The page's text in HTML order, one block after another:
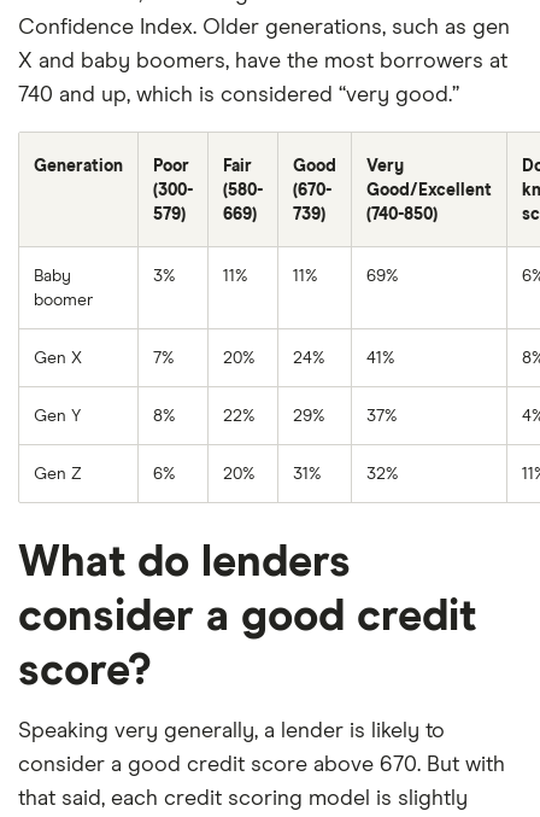
Confidence Index. Older generations, such as gen
X and baby boomers, have the most borrowers at
740 and up, which is considered “very good.”
Generation
Poor
(300-
579)
Fair
(580-
669)
Good
(670-
739)
Very
Good/Excellent
(740-850)
Baby
boomer
3% 11% 11% 69%
Gen X 7% 20% 24% 41%
Gen Y 8% 22% 29% 37%
Gen Z 6% 20% 31% 32%
What do lenders
consider a good credit
score?
Speaking very generally, a lender is likely to
consider a good credit score above 670. But with
that said, each credit scoring model is slightly